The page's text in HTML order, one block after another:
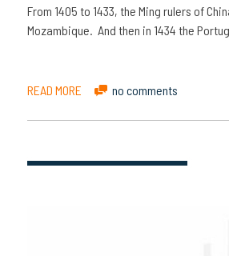
From 1405 to 1433, the Ming rulers of
Mozambique. And then in 1434 the
READ MORE no comments